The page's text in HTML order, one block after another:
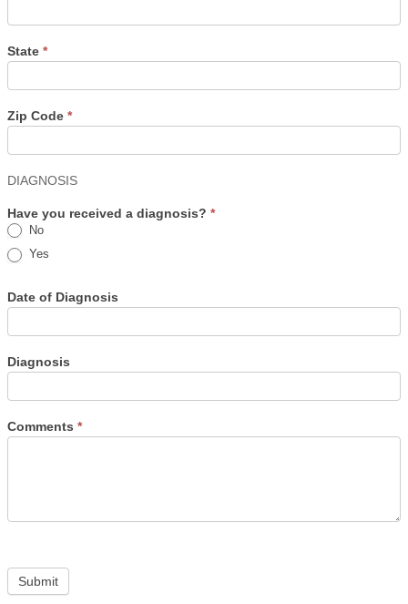
State *
Zip Code *
DIAGNOSIS
Have you received a diagnosis? *
No
Yes
Date of Diagnosis
Diagnosis
Comments *
Submit